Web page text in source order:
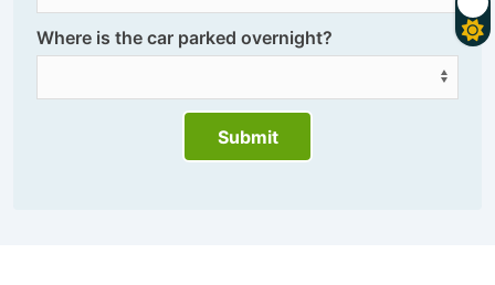
Where is the car parked overnight?
Submit